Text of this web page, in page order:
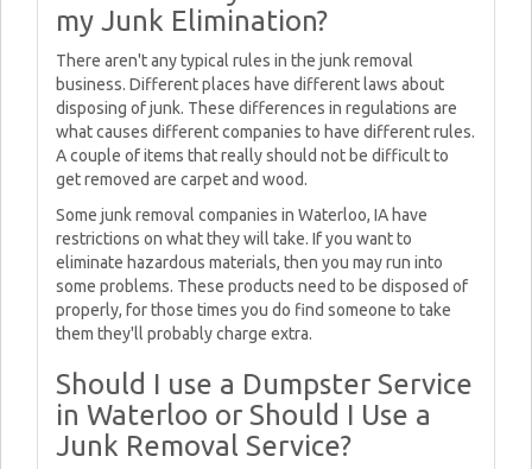
my Junk Elimination?
There aren't any typical rules in the junk removal
business. Different places have different laws about
disposing of junk. These differences in regulations are
what causes different companies to have different rules.
A couple of items that really should not be difficult to
get removed are carpet and wood.
Some junk removal companies in Waterloo, IA have
restrictions on what they will take. If you want to
eliminate hazardous materials, then you may run into
some problems. These products need to be disposed of
properly, for those times you do find someone to take
them they'll probably charge extra.
Should I use a Dumpster Service
in Waterloo or Should I Use a
Junk Removal Service?